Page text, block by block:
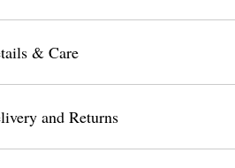
& Care
and Returns